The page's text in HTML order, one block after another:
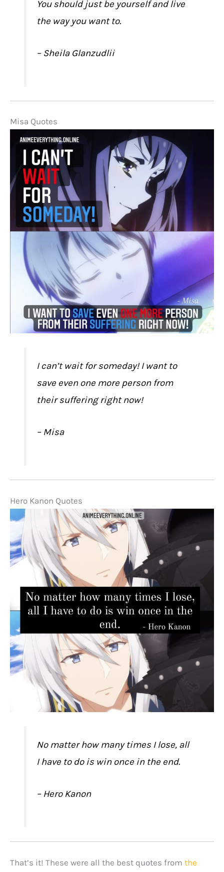
You should just be yourself and live
the way you want to.
– Sheila Glanzudlii
Misa Quotes
I can’t wait for someday! I want to
save even one more person from
their suffering right now!
– Misa
Hero Kanon Quotes
No matter how many times I lose, all
I have to do is win once in the end.
– Hero Kanon
That’s it! These were all the best quotes from the